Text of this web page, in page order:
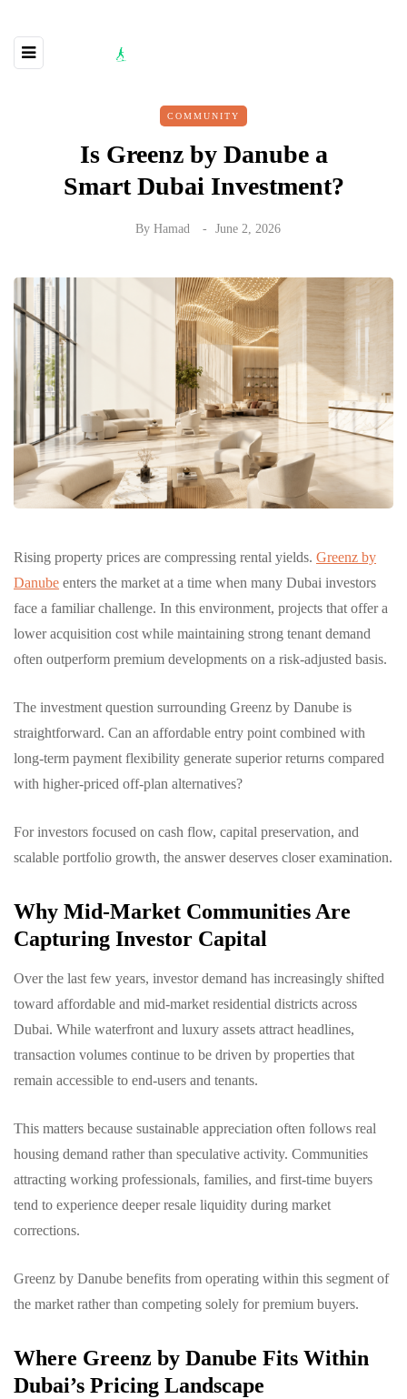
COMMUNITY
Is Greenz by Danube a
Smart Dubai Investment?
By Hamad June 2, 2026
Rising property prices are compressing rental yields. Greenz by
Danube enters the market at a time when many Dubai investors
face a familiar challenge. In this environment, projects that offer a
lower acquisition cost while maintaining strong tenant demand
often outperform premium developments on a risk-adjusted basis.
The investment question surrounding Greenz by Danube is
straightforward. Can an affordable entry point combined with
long-term payment flexibility generate superior returns compared
with higher-priced off-plan alternatives?
For investors focused on cash flow, capital preservation, and
scalable portfolio growth, the answer deserves closer examination.
Why Mid-Market Communities Are
Capturing Investor Capital
Over the last few years, investor demand has increasingly shifted
toward affordable and mid-market residential districts across
Dubai. While waterfront and luxury assets attract headlines,
transaction volumes continue to be driven by properties that
remain accessible to end-users and tenants.
This matters because sustainable appreciation often follows real
housing demand rather than speculative activity. Communities
attracting working professionals, families, and first-time buyers
tend to experience deeper resale liquidity during market
corrections.
Greenz by Danube benefits from operating within this segment of
the market rather than competing solely for premium buyers.
Where Greenz by Danube Fits Within
Dubai’s Pricing Landscape